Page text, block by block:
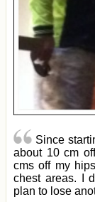
Since
about 10 cm
cms off my
chest areas. I
plan to lose